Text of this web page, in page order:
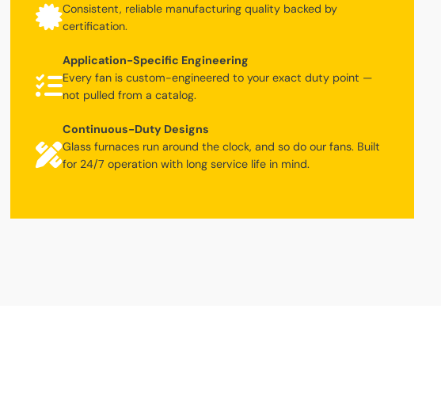
Consistent, reliable manufacturing quality backed by
certification.
Application-Specific Engineering
Every fan is custom-engineered to your exact duty point —
not pulled from a catalog.
Continuous-Duty Designs
Glass furnaces run around the clock, and so do our fans. Built
for 24/7 operation with long service life in mind.